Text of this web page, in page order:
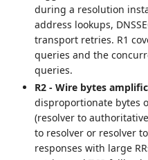
during a resolution
address lookups,
transport retries. R1
queries and the
queries.
R2 - Wire bytes
disproportionate bytes
(resolver to
to resolver or resolver
responses with large